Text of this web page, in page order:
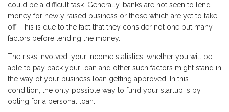
could be a difficult task. Generally, banks are not seen to lend
money for newly raised business or those which are yet to take
off. This is due to the fact that they consider not one but many
factors before lending the money.
The risks involved, your income statistics, whether you will be
able to pay back your loan and other such factors might stand in
the way of your business loan getting approved. In this
condition, the only possible way to fund your startup is by
opting for a personal loan.